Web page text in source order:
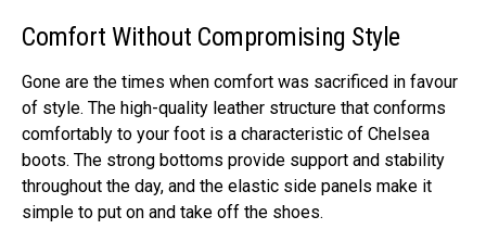
Comfort Without Compromising Style
Gone are the times when comfort was sacrificed in favour
of style. The high-quality leather structure that conforms
comfortably to your foot is a characteristic of Chelsea
boots. The strong bottoms provide support and stability
throughout the day, and the elastic side panels make it
simple to put on and take off the shoes.